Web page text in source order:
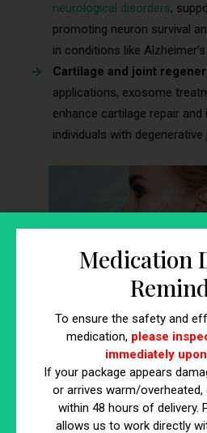
neurological disorders,
promoting neuron survival
in conditions like
Cartilage and joint
applications, exosome
enhance cartilage repair
individuals with
4 Common Myths
Injection and the
Medication
To ensure the safety and
medication, please
immediately
If your package appears
or arrives warm/
within 48 hours of delivery.
allows us to work directly